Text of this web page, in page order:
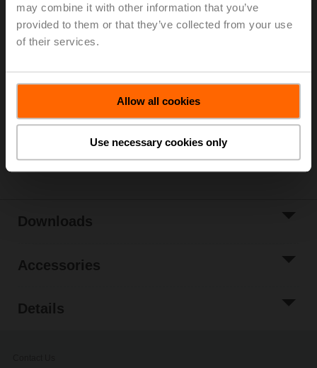
may combine it with other information that you’ve
provided to them or that they’ve collected from your use
of their services.
Allow all cookies
Use necessary cookies only
Rotary actuator, 20 Nm, AC/DC 24 V, 2...10 V, 35 s,
IP54, F05
List
Downloads
Accessories
Details